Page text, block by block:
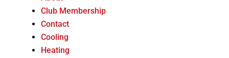
Club Membership
Contact
Cooling
Heating